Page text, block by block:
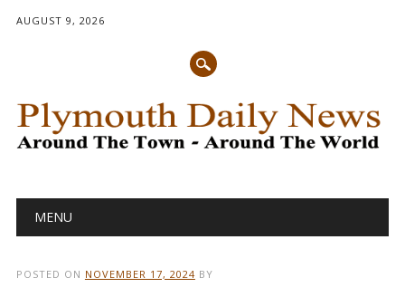
AUGUST 9, 2026
Main menu
MENU
POSTED ON NOVEMBER 17, 2024 BY